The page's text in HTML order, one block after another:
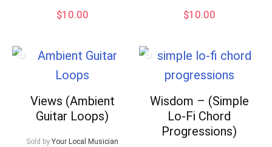
$10.00 $10.00
Views (Ambient
Guitar Loops)
Sold by Your Local Musician
Wisdom – (Simple
Lo-Fi Chord
Progressions)